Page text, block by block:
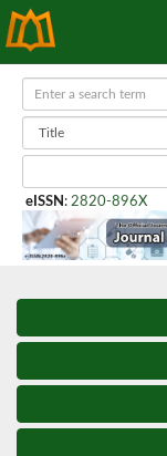
eISSN : 2820-896X